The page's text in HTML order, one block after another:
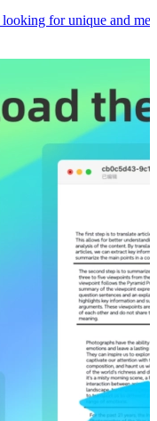
for unique and